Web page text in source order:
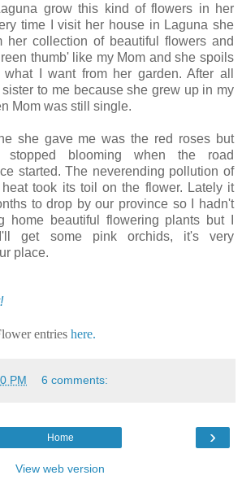
grow this kind of flowers in her
time I visit her house in Laguna she
her collection of beautiful flowers and
thumb' like my Mom and she spoils
I want from her garden. After all
to me because she grew up in my
Mom was still single.
she gave me was the red roses but
stopped blooming when the road
started. The neverending pollution of
took its toil on the flower. Lately it
to drop by our province so I hadn't
home beautiful flowering plants but I
get some pink orchids, it's very
place.
entries here.
PM 6 comments:
›
Home
View web version